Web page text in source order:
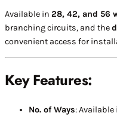
Available in 28, 42, and 56
branching circuits, and the
convenient access for
Key Features:
No. of Ways: Available